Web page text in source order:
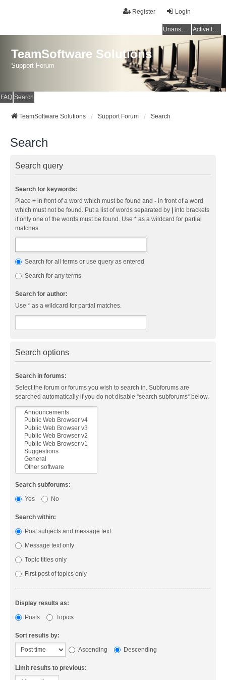
Login
Register
Unanswered topics Active topics
TeamSoftware Solutions
Support Forum
FAQ Search
TeamSoftware Solutions Support Forum Search
Search
Search query
Search for keywords:
Place + in front of a word which must be found and - in front of a word
which must not be found. Put a list of words separated by
into brackets
if only one of the words must be found. Use * as a wildcard for partial
matches.
Search for all terms or use query as entered
Search for any terms
Search for author:
Use * as a wildcard for partial matches.
Search options
Search in forums:
Select the forum or forums you wish to search in. Subforums are
searched automatically if you do not disable “search subforums“ below.
Search subforums:
Yes
No
Search within:
Post subjects and message text
Message text only
Topic titles only
First post of topics only
Display results as:
Posts
Topics
Sort results by:
Ascending
Descending
Limit results to previous: